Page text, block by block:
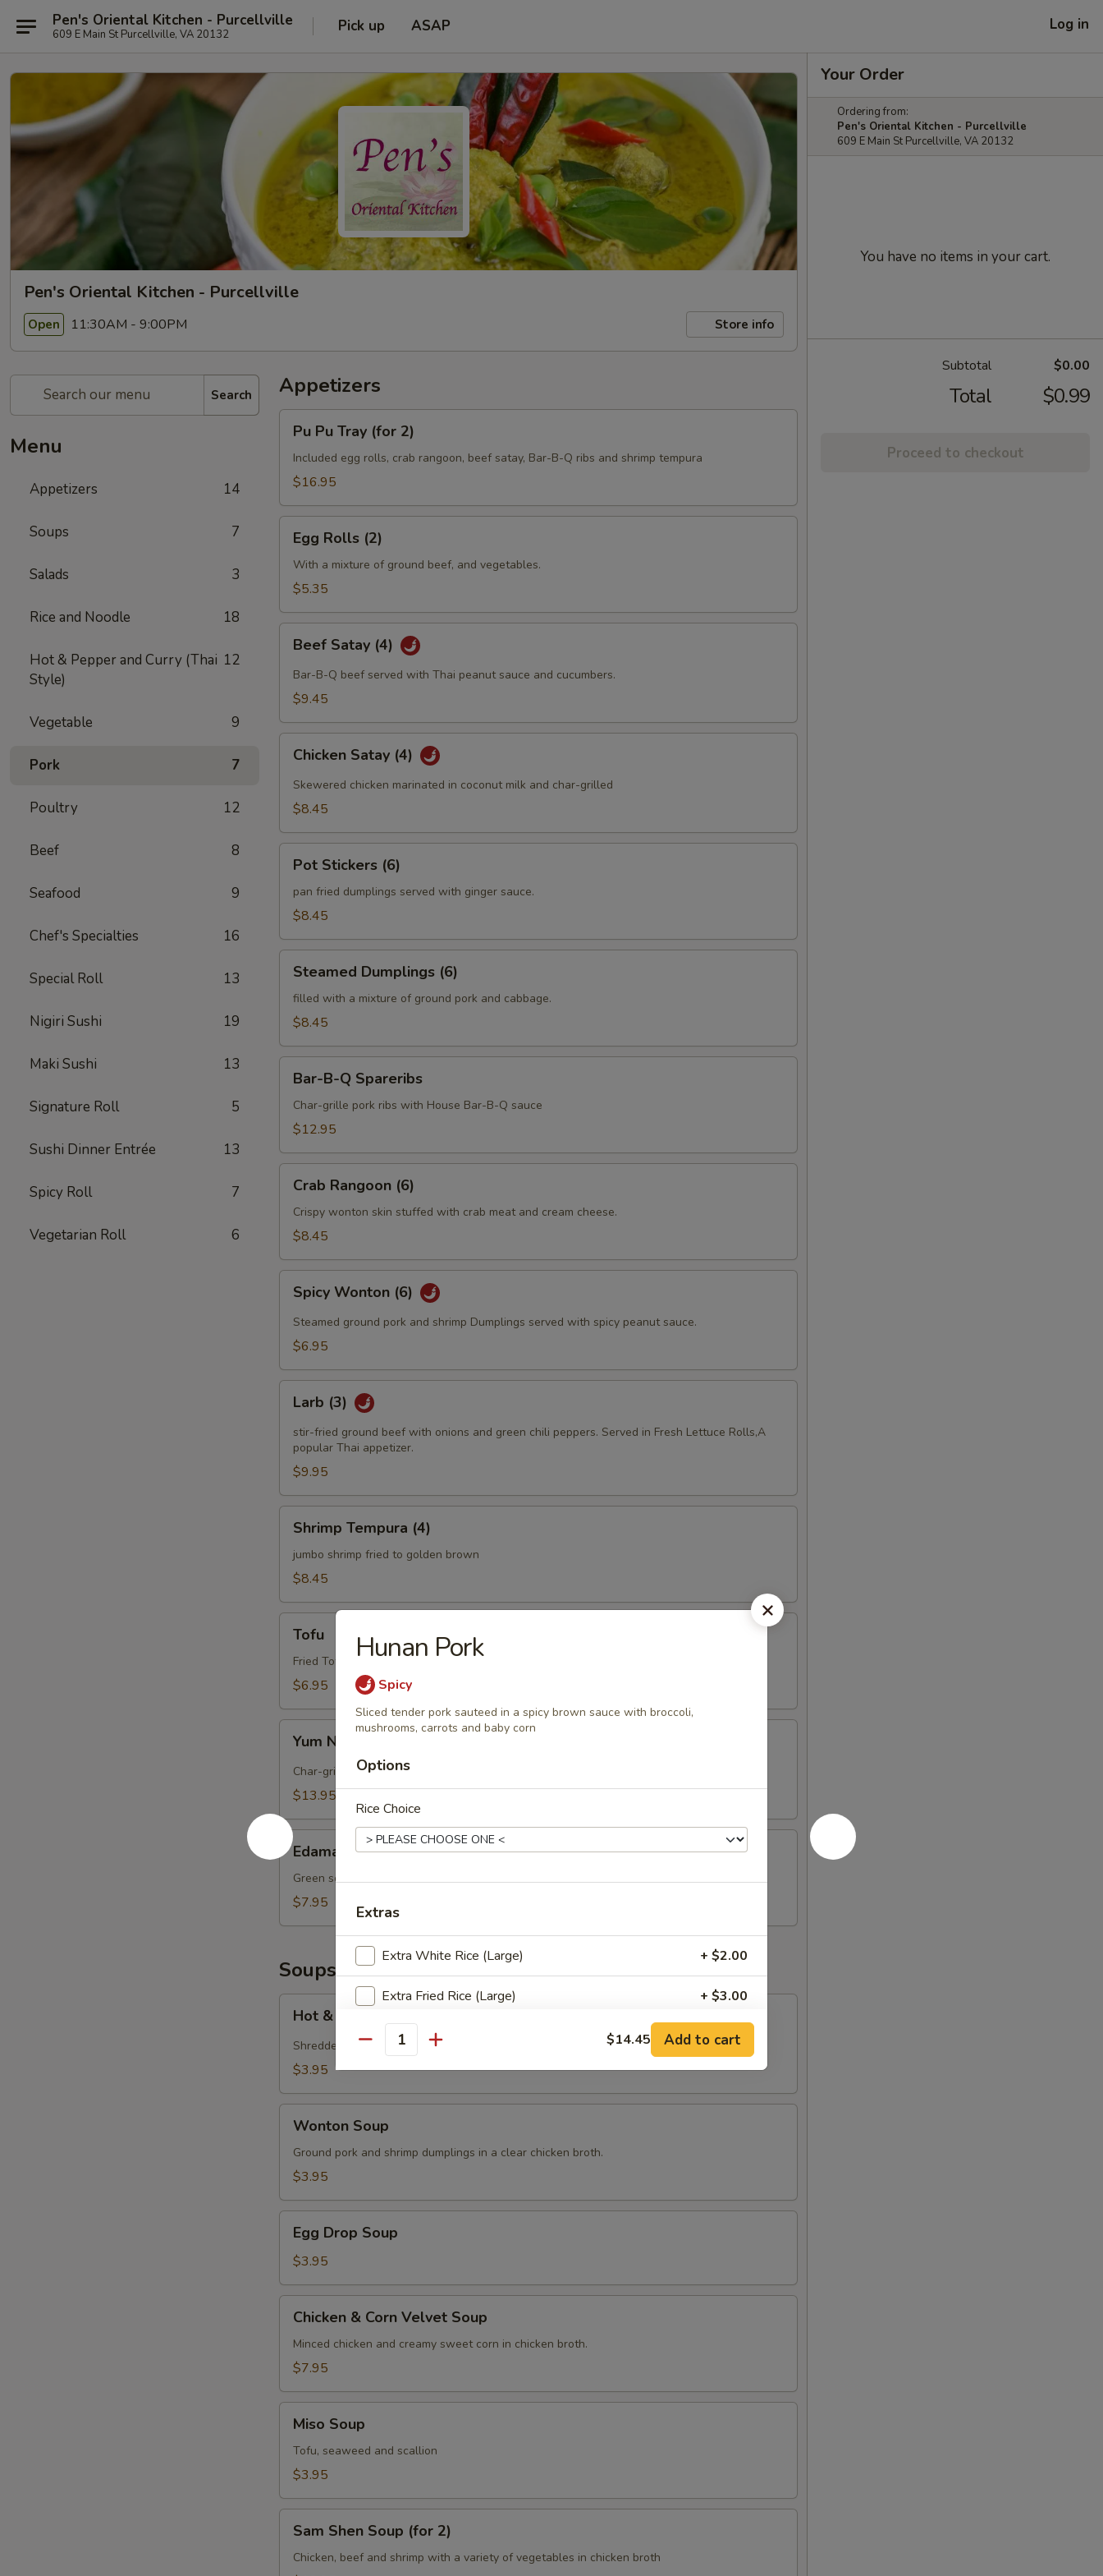
Pen's Oriental Kitchen - Purcellville
609 E Main St Purcellville, VA 20132 Pick up ASAP Log in
Pen's Oriental Kitchen - Purcellville
Open 11:30AM - 9:00PM Store info
Search
Menu
Appetizers 14
Soups 7
Salads 3
Rice and Noodle 18
Hot & Pepper and Curry (Thai
Style)
12
Vegetable 9
Pork 7
Poultry 12
Beef 8
Seafood 9
Chef's Specialties 16
Special Roll 13
Nigiri Sushi 19
Maki Sushi 13
Signature Roll 5
Sushi Dinner Entrée 13
Spicy Roll 7
Vegetarian Roll 6
Appetizers
Pu
Tray
(for
Pu Pu Tray (for 2)
Included egg rolls, crab rangoon, beef satay, Bar-B-Q ribs and shrimp tempura
$16.95
Rolls
(2)
Egg Rolls (2)
With a mixture of ground beef, and vegetables.
$5.35
Satay
(4)
Beef Satay (4)
Bar-B-Q beef served with Thai peanut sauce and cucumbers.
$9.45
Satay
(4)
Chicken Satay (4)
Skewered chicken marinated in coconut milk and char-grilled
$8.45
Stickers
(6)
Pot Stickers (6)
pan fried dumplings served with ginger sauce.
$8.45
Dumplings
(6)
Steamed Dumplings (6)
filled with a mixture of ground pork and cabbage.
$8.45
Spareribs
Bar-B-Q Spareribs
Char-grille pork ribs with House Bar-B-Q sauce
$12.95
Rangoon
(6)
Crab Rangoon (6)
Crispy wonton skin stuffed with crab meat and cream cheese.
$8.45
Wonton
(6)
Spicy Wonton (6)
Steamed ground pork and shrimp Dumplings served with spicy peanut sauce.
$6.95
(3)Larb (3)
stir-fried ground beef with onions and green chili peppers. Served in Fresh Lettuce Rolls,A
popular Thai appetizer.
$9.95
Tempura
(4)
Shrimp Tempura (4)
jumbo shrimp fried to golden brown
$8.45
Tofu
Fried Tofu with a sweet and Sour Peanut Sauce
$6.95
Nua
Spicy
Yum Nua ( Spicy Beef)
Char-grilled beef mixed with chili peppers and lime juice.
$13.95
Edamame
Edamame
Green soy bean steam wit sea salt
$7.95
Soups
Sour
Soup
Hot & Sour Soup
Shredded pork, bean curd, mushrooms and bamboo shoots
$3.95
Soup
Wonton Soup
Ground pork and shrimp dumplings in a clear chicken broth.
$3.95
Drop
Soup
Egg Drop Soup
$3.95
Corn
Velvet
Chicken & Corn Velvet Soup
Minced chicken and creamy sweet corn in chicken broth.
$7.95
Soup
Miso Soup
Tofu, seaweed and scallion
$3.95
Shen
Soup
Sam Shen Soup (for 2)
Chicken, beef and shrimp with a variety of vegetables in chicken broth
Your Order
Ordering from:
Pen's Oriental Kitchen - Purcellville
609 E Main St Purcellville, VA 20132
You have no items in your cart.
Subtotal $0.00
Total $0.99
Proceed to checkout
Hunan Pork
Spicy
Sliced tender pork sauteed in a spicy brown sauce with broccoli,
mushrooms, carrots and baby corn
Options
Rice Choice
Extras
Extra White Rice (Large) + $2.00
Extra Fried Rice (Large) + $3.00
Add Vegetable + $1.00
NOTE EXTRA CHARGES MAY BE INCURRED FOR ADDITIONS IN THIS
SECTION
Quantity $14.45 Add to cart